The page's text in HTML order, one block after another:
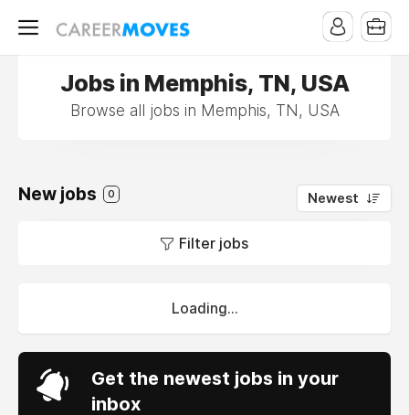
Jobs in Memphis, TN, USA
Browse all jobs in Memphis, TN, USA
New jobs 0 Newest
Filter jobs
Loading...
Get the newest jobs in your
inbox